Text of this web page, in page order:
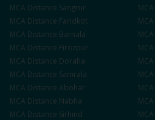
MCA Distance Sangrur MCA
MCA Distance Faridkot MCA
MCA Distance Barnala MCA
MCA Distance Firozpur MCA
MCA Distance Doraha MCA
MCA Distance Samrala MCA
MCA Distance Abohar MCA
MCA Distance Nabha MCA
MCA Distance Sirhind MCA